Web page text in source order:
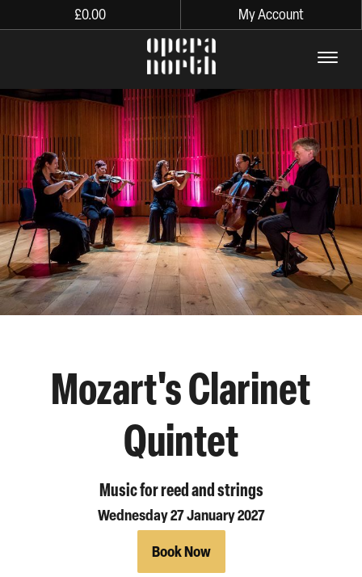
£0.00 My Account
The words Opera North in
Mozart's Clarinet
Quintet
Music for reed and strings
Wednesday 27 January 2027
Book Now